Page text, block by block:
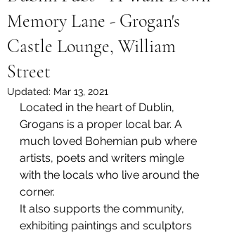
Memory Lane - Grogan's
Castle Lounge, William
Street
Updated: Mar 13, 2021
Located in the heart of Dublin,
Grogans is a proper local bar. A
much loved Bohemian pub where
artists, poets and writers mingle
with the locals who live around the
corner.
It also supports the community,
exhibiting paintings and sculptors